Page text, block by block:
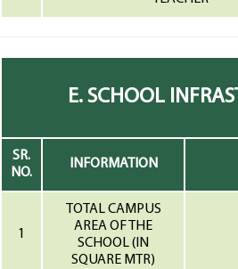
E. SCHOOL
SR.
NO.
INFORMATION
1
TOTAL CAMPUS
AREA OF THE
SCHOOL (IN
SQUARE MTR)